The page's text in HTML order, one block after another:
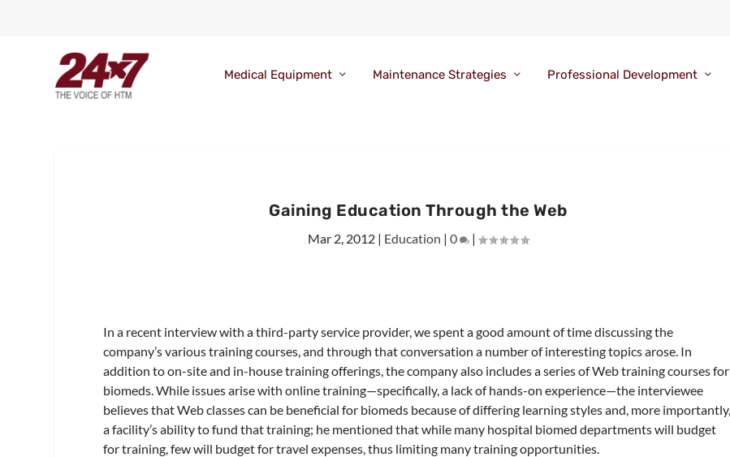
Medical Equipment Maintenance Strategies Professional Development
Gaining Education Through the Web
Mar 2, 2012| Education | 0 |
In a recent interview with a third-party service provider, we spent a good amount of time discussing the
company’s various training courses, and through that conversation a number of interesting topics arose. In
addition to on-site and in-house training offerings, the company also includes a series of Web training courses for
biomeds. While issues arise with online training—specifically, a lack of hands-on experience—the interviewee
believes that Web classes can be beneficial for biomeds because of differing learning styles and, more importantly,
a facility’s ability to fund that training; he mentioned that while many hospital biomed departments will budget
for training, few will budget for travel expenses, thus limiting many training opportunities.